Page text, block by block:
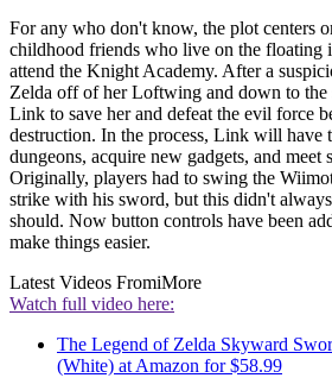
For any who don't know, the plot centers
childhood friends who live on the floating
attend the Knight Academy. After a
Zelda off of her Loftwing and down to the
Link to save her and defeat the evil force
destruction. In the process, Link will have
dungeons, acquire new gadgets, and meet
Originally, players had to swing the
strike with his sword, but this didn't
should. Now button controls have been
make things easier.
Latest Videos FromiMore
Watch full video here:
The Legend of Zelda Skyward
(White) at Amazon for $58.99